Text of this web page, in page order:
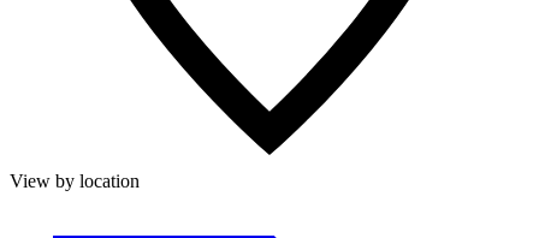
View by location